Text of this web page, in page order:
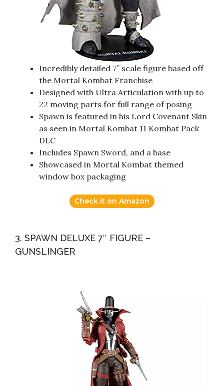
Incredibly detailed 7” scale figure based off
the Mortal Kombat Franchise
Designed with Ultra Articulation with up to
22 moving parts for full range of posing
Spawn is featured in his Lord Covenant Skin
as seen in Mortal Kombat 11 Kombat Pack
DLC
Includes Spawn Sword, and a base
Showcased in Mortal Kombat themed
window box packaging
Check it on Amazon
3. SPAWN DELUXE 7″ FIGURE –
GUNSLINGER